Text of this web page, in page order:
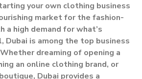
your own clothing business
market for the fashion-
a high demand for what’s
Dubai is among the top business
dreaming of opening a
an online clothing brand, or
Dubai provides a